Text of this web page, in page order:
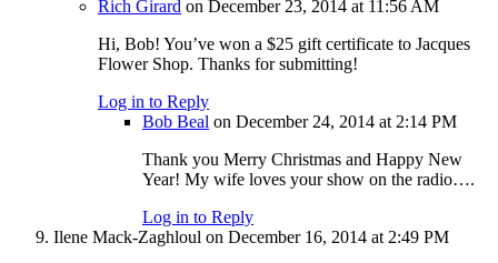
Rich Girard on December 23, 2014 at 11:56 AM
Hi, Bob! You’ve won a $25 gift certificate to Jacques
Flower Shop. Thanks for submitting!
Log in to Reply
Bob Beal on December 24, 2014 at 2:14 PM
Thank you Merry Christmas and Happy New
Year! My wife loves your show on the radio….
Log in to Reply
Ilene Mack-Zaghloul on December 16, 2014 at 2:49 PM